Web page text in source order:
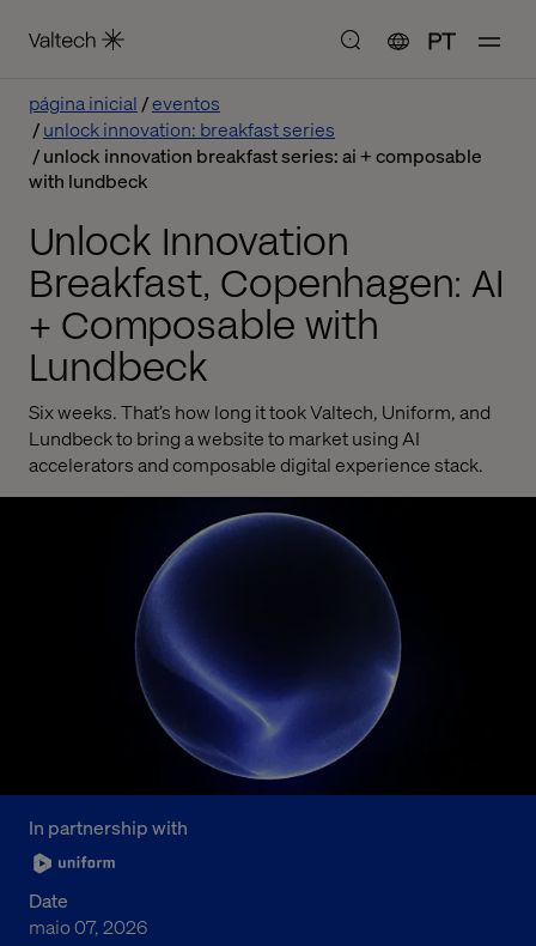
PT
página inicial
eventos
unlock innovation: breakfast series
unlock innovation breakfast series: ai + composable
with lundbeck
Unlock Innovation
Breakfast, Copenhagen: AI
+ Composable with
Lundbeck
Six weeks. That’s how long it took Valtech, Uniform, and
Lundbeck to bring a website to market using AI
accelerators and composable digital experience stack.
In partnership with
Date
maio 07, 2026